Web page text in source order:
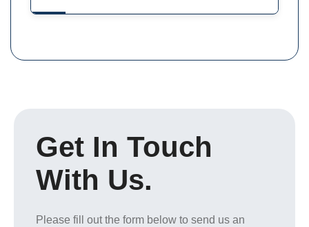
Get In Touch
With Us.
Please fill out the form below to send us an